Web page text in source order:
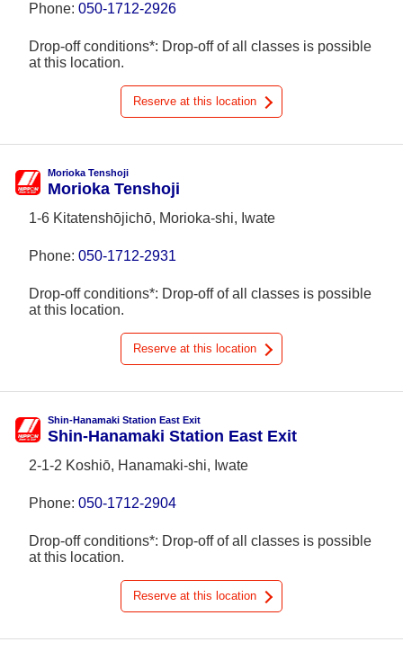
Phone: 050-1712-2926
Drop-off conditions*: Drop-off of all classes is possible
at this location.
Reserve at this location
Morioka Tenshoji
Morioka Tenshoji
1-6 Kitatenshōjichō, Morioka-shi, Iwate
Phone: 050-1712-2931
Drop-off conditions*: Drop-off of all classes is possible
at this location.
Reserve at this location
Shin-Hanamaki Station East Exit
Shin-Hanamaki Station East Exit
2-1-2 Koshiō, Hanamaki-shi, Iwate
Phone: 050-1712-2904
Drop-off conditions*: Drop-off of all classes is possible
at this location.
Reserve at this location